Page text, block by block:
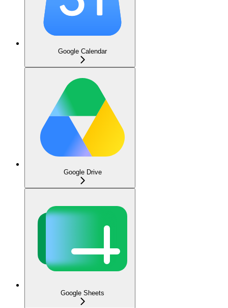
Google Calendar
Google Drive
Google Sheets